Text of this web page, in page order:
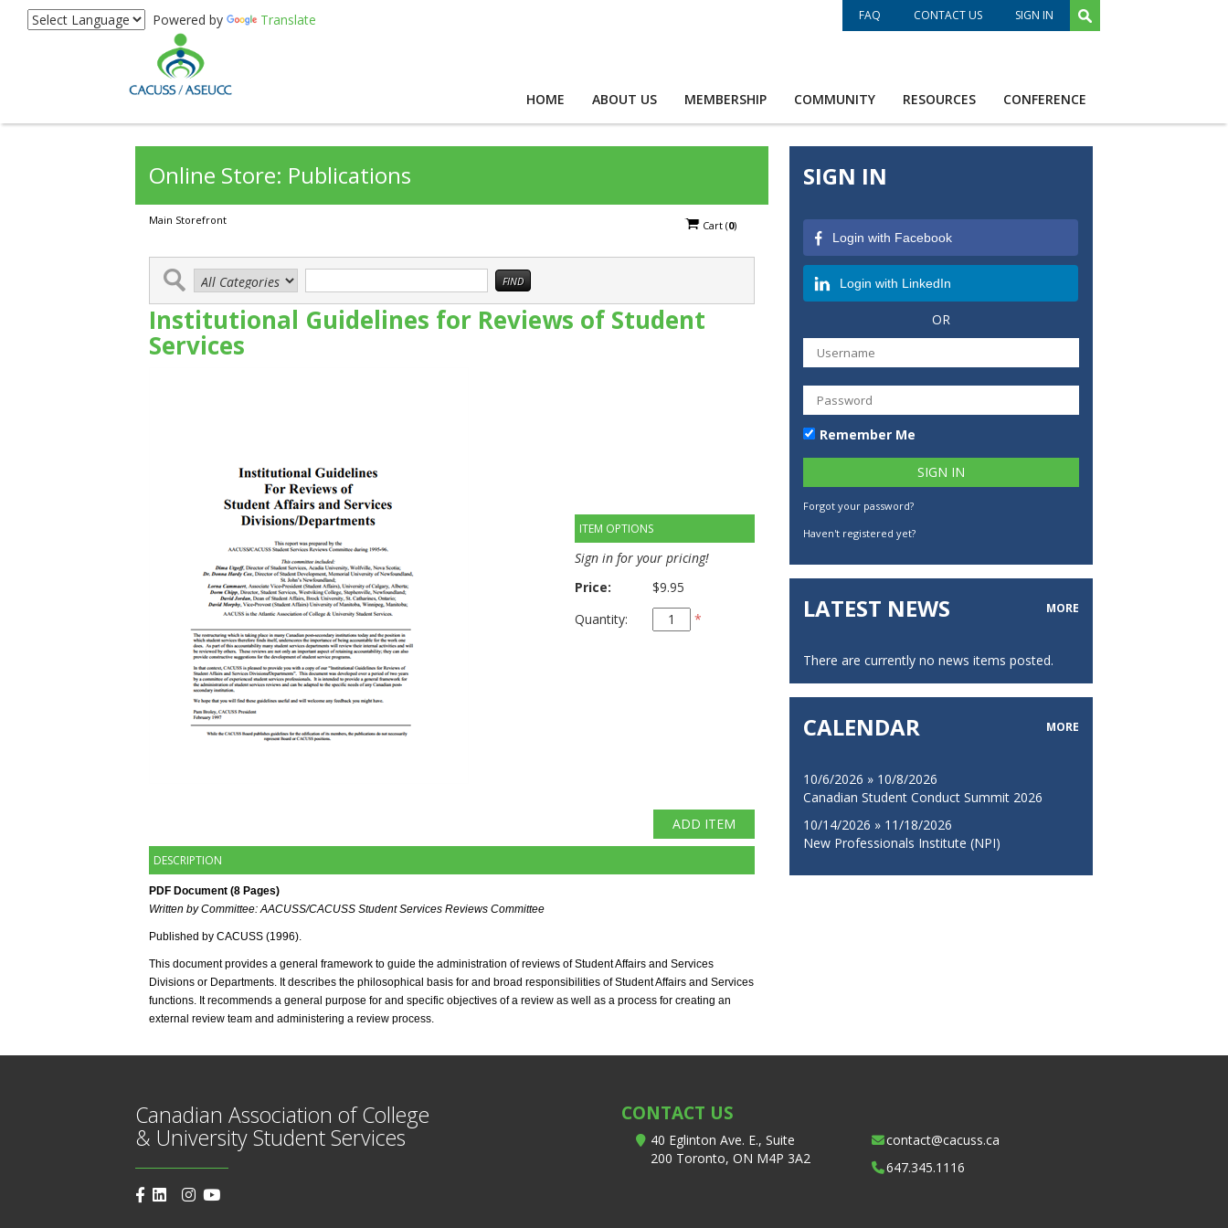
FAQ CONTACT US SIGN IN
HOME ABOUT US MEMBERSHIP COMMUNITY RESOURCES CONFERENCE
Online Store: Publications
Main Storefront Cart(0)
Institutional Guidelines for Reviews of Student
Services
ITEM OPTIONS
Sign in for your pricing!
Price:
$9.95
Quantity:
*
DESCRIPTION
PDF Document (8 Pages)
Written by Committee: AACUSS/CACUSS Student Services Reviews Committee
Published by CACUSS (1996).
This document provides a general framework to guide the administration of reviews of Student Affairs and Services
Divisions or Departments. It describes the philosophical basis for and broad responsibilities of Student Affairs and Services
functions. It recommends a general purpose for and specific objectives of a review as well as a process for creating an
external review team and administering a review process.
SIGN IN
Login with Facebook
Login with LinkedIn
OR
Remember Me
Forgot your password?
Haven't registered yet?
LATEST NEWS MORE
There are currently no news items posted.
CALENDAR MORE
10/6/2026 » 10/8/2026
Canadian Student Conduct Summit 2026
10/14/2026 » 11/18/2026
New Professionals Institute (NPI)
Canadian Association of College
& University Student Services
CONTACT US
40 Eglinton Ave. E., Suite
200 Toronto, ON M4P 3A2
contact@cacuss.ca
647.345.1116
Powered by Translate